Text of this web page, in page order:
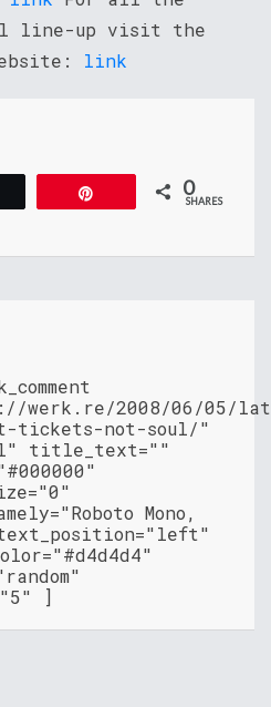
line-up visit the
link
0
SHARES
werk.re/2008/06/05/
tickets-not-soul/"
title_text=""
Mono,
]